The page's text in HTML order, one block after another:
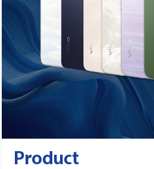
Switch Off Campaign
vivo for Education
Product